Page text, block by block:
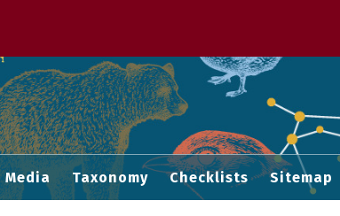
Media Taxonomy Checklists Sitemap